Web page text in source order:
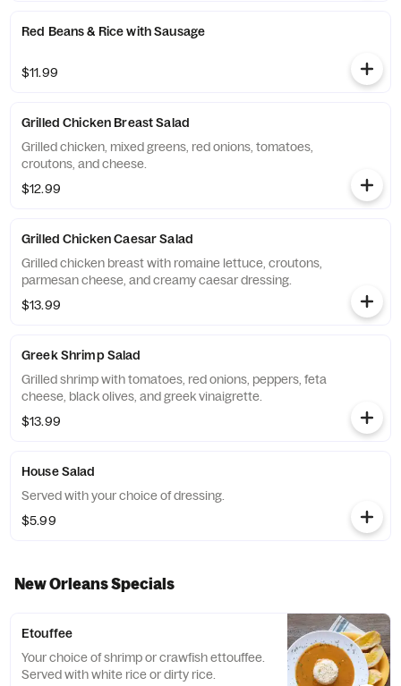
Red Beans & Rice with Sausage
$11.99
Grilled Chicken Breast Salad
Grilled chicken, mixed greens, red onions, tomatoes,
croutons, and cheese.
$12.99
Grilled Chicken Caesar Salad
Grilled chicken breast with romaine lettuce, croutons,
parmesan cheese, and creamy caesar dressing.
$13.99
Greek Shrimp Salad
Grilled shrimp with tomatoes, red onions, peppers, feta
cheese, black olives, and greek vinaigrette.
$13.99
House Salad
Served with your choice of dressing.
$5.99
New Orleans Specials
Etouffee
Your choice of shrimp or crawfish ettouffee.
Served with white rice or dirty rice.